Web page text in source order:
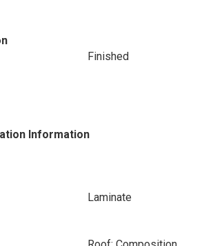
Finished
Information
Laminate